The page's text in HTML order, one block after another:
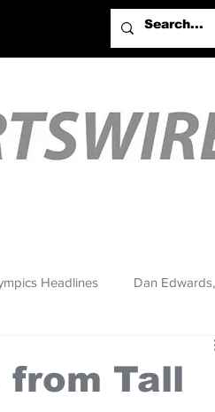
Headlines Dan Edwards,
from Tall